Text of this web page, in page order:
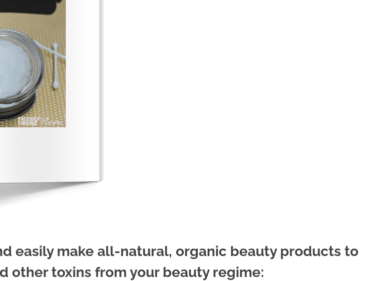
easily make all-natural, organic beauty products to
other toxins from your beauty regime: